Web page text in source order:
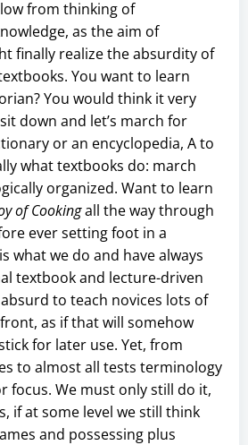
from thinking of
as the aim of
finally realize the absurdity of
You want to learn
You would think it very
down and let’s march for
or an encyclopedia, A to
what textbooks do: march
organized. Want to learn
of Cookingall the way through
ever setting foot in a
what we do and have always
textbook and lecture-driven
to teach novices lots of
as if that will somehow
for later use. Yet, from
to almost all tests terminology
focus. We must only still do it,
if at some level we still think
and possessing plus